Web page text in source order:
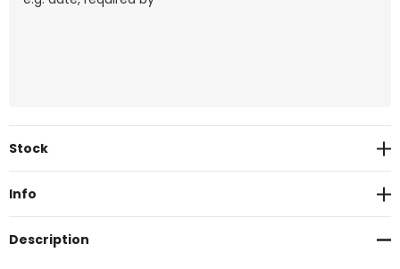
Current
Stock
Info
Description